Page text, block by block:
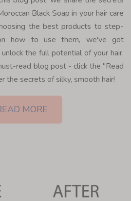
Black Soap in your hair care
the best products to step-
how to use them, we've got
the full potential of your hair.
read blog post - click the "Read
the secrets of silky, smooth hair!
MORE